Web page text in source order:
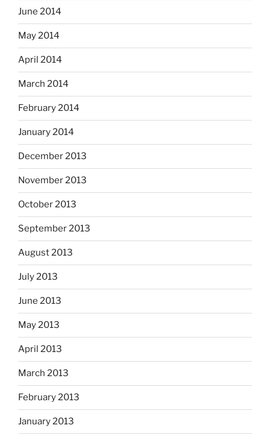
June 2014
May 2014
April 2014
March 2014
February 2014
January 2014
December 2013
November 2013
October 2013
September 2013
August 2013
July 2013
June 2013
May 2013
April 2013
March 2013
February 2013
January 2013